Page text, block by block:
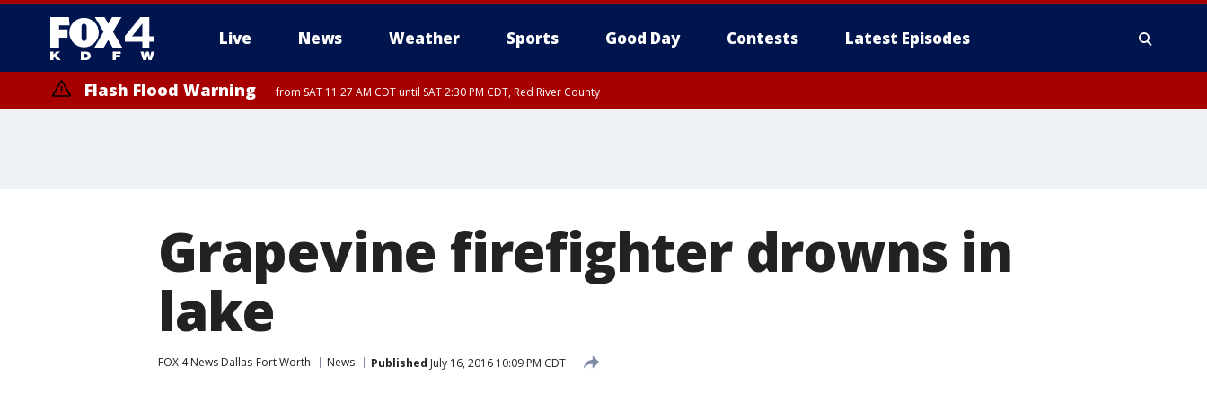
Live News Weather Sports Good Day Contests Latest Episodes
More
Flash Flood Warning from SAT 11:27 AM CDT until SAT 2:30 PM CDT, Red River County
Grapevine firefighter drowns in
lake
FOX 4 News Dallas-Fort Worth News Published July 16, 2016 10:09 PM CDT